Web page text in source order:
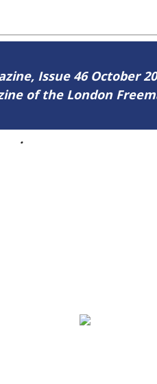
Issue 46 October
of the London
.